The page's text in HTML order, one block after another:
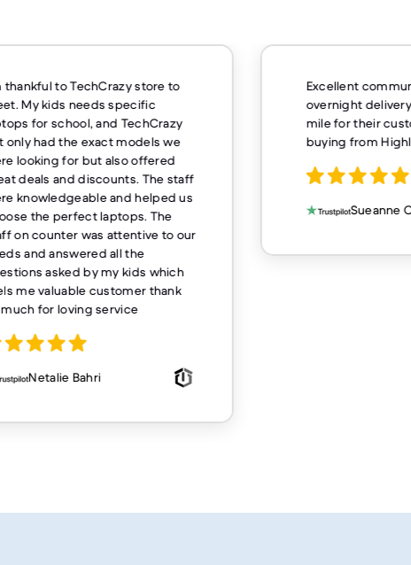
thankful to TechCrazy store to
My kids needs specific
for school, and TechCrazy
only had the exact models we
looking for but also offered
deals and discounts. The staff
knowledgeable and helped us
the perfect laptops. The
on counter was attentive to our
and answered all the
asked by my kids which
me valuable customer thank
for loving service
Netalie Bahri
Excellent
overnight
mile for their
buying from
Sueanne